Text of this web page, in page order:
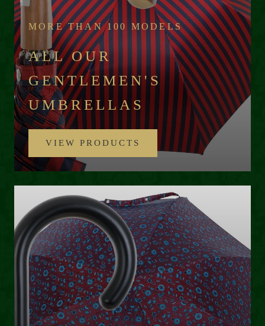
MORE THAN 100 MODELS
ALL OUR
GENTLEMEN'S
UMBRELLAS
VIEW PRODUCTS